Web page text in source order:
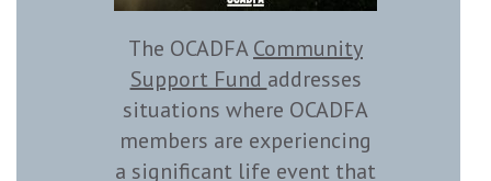
The OCADFACommunity
Support Fund addresses
situations where OCADFA
members are experiencing
a significant life event that